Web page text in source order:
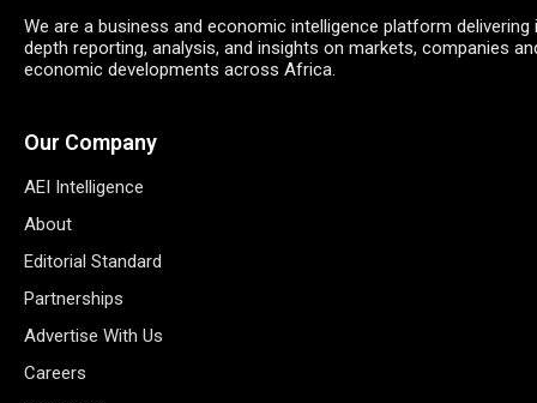
We are a business and economic intelligence platform delivering
depth reporting, analysis, and insights on markets, companies
economic developments across Africa.
Our Company
AEI Intelligence
About
Editorial Standard
Partnerships
Advertise With Us
Careers